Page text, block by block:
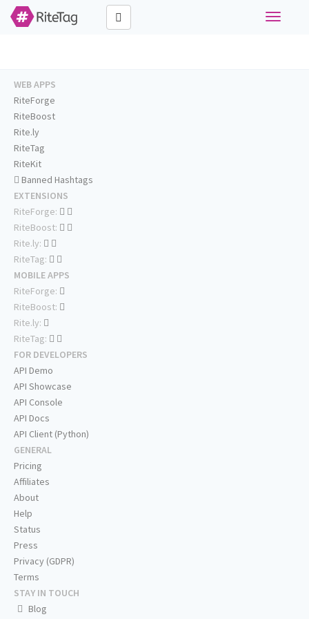
Toggle
WEB APPS
RiteForge
RiteBoost
Rite.ly
RiteTag
RiteKit
Banned Hashtags
EXTENSIONS
RiteForge:
RiteBoost:
Rite.ly:
RiteTag:
MOBILE APPS
RiteForge:
RiteBoost:
Rite.ly:
RiteTag:
FOR DEVELOPERS
API Demo
API Showcase
API Console
API Docs
API Client (Python)
GENERAL
Pricing
Affiliates
About
Help
Status
Press
Privacy (GDPR)
Terms
STAY IN TOUCH
Blog